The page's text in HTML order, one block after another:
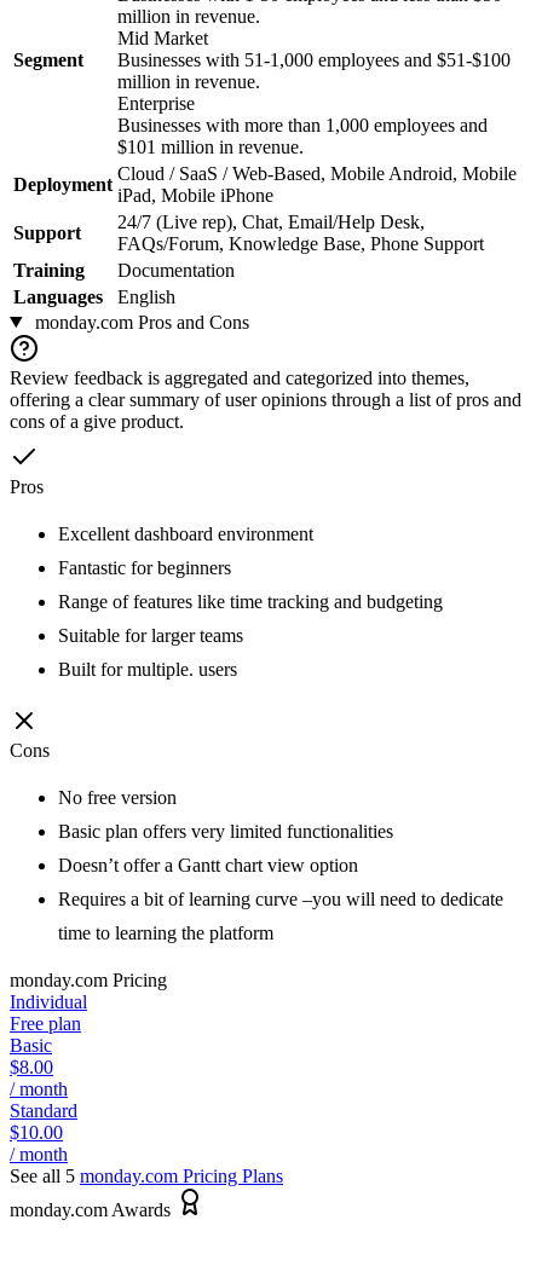
Segment
million in revenue.
Mid Market
Businesses with 51-1,000 employees and $51-$100
million in revenue.
Enterprise
Businesses with more than 1,000 employees and
$101 million in revenue.
Deployment
Cloud / SaaS / Web-Based, Mobile Android, Mobile
iPad, Mobile iPhone
Support
24/7 (Live rep), Chat, Email/Help Desk,
FAQs/Forum, Knowledge Base, Phone Support
Training
Documentation
Languages
English
monday.comPros and Cons
Review feedback is aggregated and categorized into themes,
offering a clear summary of user opinions through a list of pros and
cons of a give product.
Pros
Excellent dashboard environment
Fantastic for beginners
Range of features like time tracking and budgeting
Suitable for larger teams
Built for multiple. users
Cons
No free version
Basic plan offers very limited functionalities
Doesn’t offer a Gantt chart view option
Requires a bit of learning curve –you will need to dedicate
time to learning the platform
monday.com Pricing
Individual
Free plan
Basic
$8.00
/ month
Standard
$10.00
/ month
See all 5 monday.com Pricing Plans
monday.com Awards